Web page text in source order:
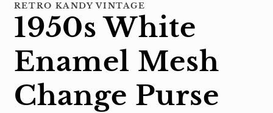
RETRO KANDY VINTAGE
1950s White
Enamel Mesh
Change Purse